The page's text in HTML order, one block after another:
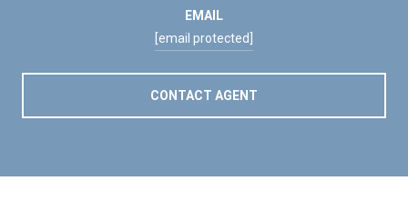
EMAIL
[email protected]
CONTACT AGENT